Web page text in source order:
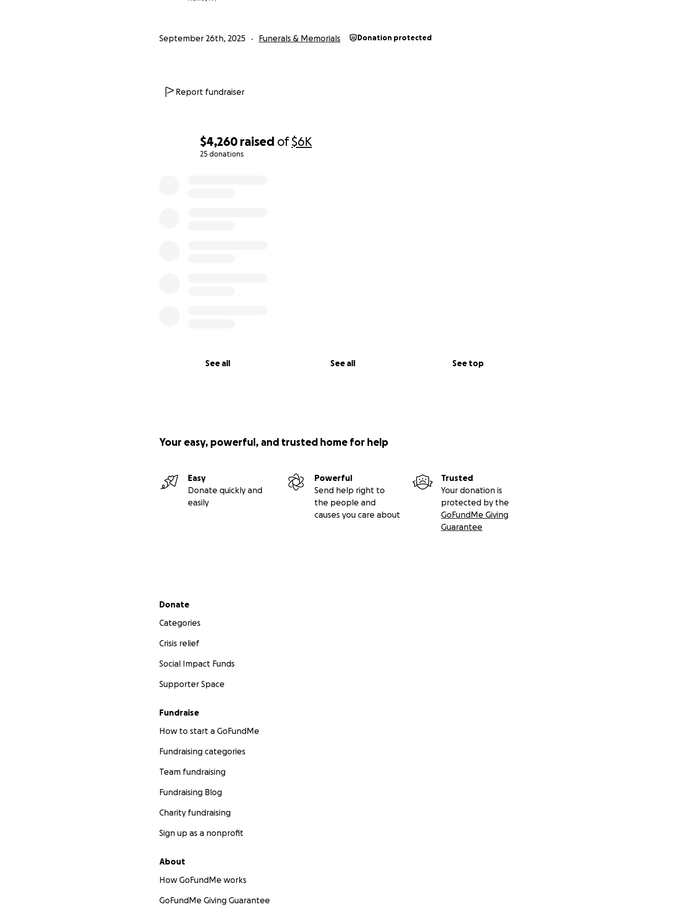
$4,260 raised of$6K
25 donations
See all See all See top
September 26th, 2025 Funerals & Memorials Donation protected
Report fundraiser
Your easy, powerful, and trusted home for help
Easy
Donate quickly and
easily
Powerful
Send help right to
the people and
causes you care about
Trusted
Your donation is
protected by the
GoFundMe Giving
Guarantee
Secondary menu
Donate
Categories
Crisis relief
Social Impact Funds
Supporter Space
Fundraise
How to start a GoFundMe
Fundraising categories
Team fundraising
Fundraising Blog
Charity fundraising
Sign up as a nonprofit
About
How GoFundMe works
GoFundMe Giving Guarantee